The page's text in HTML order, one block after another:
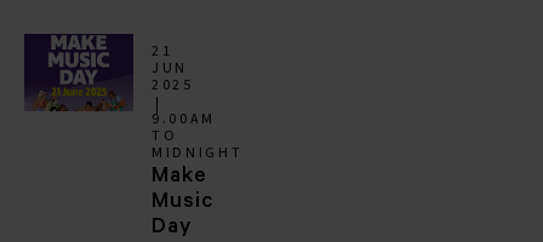
21
JUN
2025
9.00AM
TO
MIDNIGHT
Make
Music
Day